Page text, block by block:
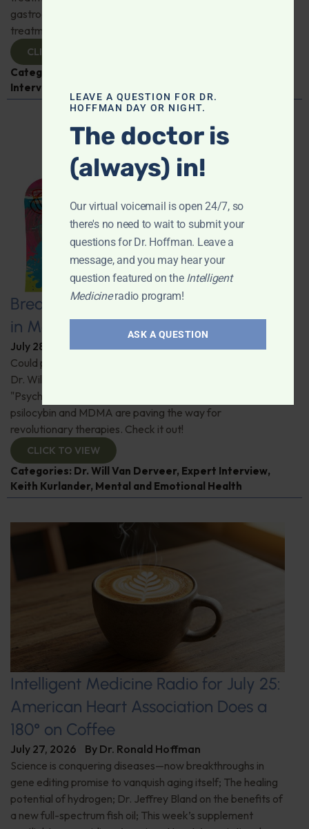
gastroenterologist Dr. Mark Davis has exciting new
treatments for IBS, IBD, and more. Don't miss it!
CLICK TO VIEW
Categories:
Interview
Breaking New Ground: Psychedelics
in Modern Psychiatry
July 28, 2026 ByDr. Ronald Hoffman
Could psychedelics be the key to restoring mental health?
Dr. Will Van Derveer and Keith Kurlander, co-authors of
"Psychedelic Therapy," reveal how substances like
psilocybin and MDMA are paving the way for
revolutionary therapies. Check it out!
CLICK TO VIEW
Categories: Dr. Will Van Derveer, Expert Interview,
Keith Kurlander, Mental and Emotional Health
Intelligent Medicine Radio for July 25:
American Heart Association Does a
180° on Coffee
July 27, 2026 By Dr. Ronald Hoffman
Science is conquering diseases—now breakthroughs in
gene editing promise to vanquish aging itself; The healing
potential of hydrogen; Dr. Jeffrey Bland on the benefits of
a new full-spectrum fish oil; This week’s supplement
LEAVE A QUESTION FOR DR.
HOFFMAN DAY OR NIGHT.
The doctor is
(always) in!
Our virtual voicemail is open 24/7, so
there's no need to wait to submit your
questions for Dr. Hoffman. Leave a
message, and you may hear your
question featured on the Intelligent
Medicineradio program!
ASK A QUESTION